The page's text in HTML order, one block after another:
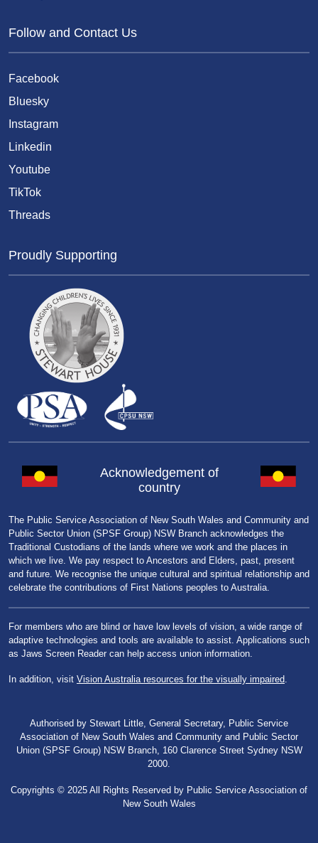
Follow and Contact Us
Facebook
Bluesky
Instagram
Linkedin
Youtube
TikTok
Threads
Proudly Supporting
Acknowledgement of
country
The Public Service Association of New South Wales and Community and
Public Sector Union (SPSF Group) NSW Branch acknowledges the
Traditional Custodians of the lands where we work and the places in
which we live. We pay respect to Ancestors and Elders, past, present
and future. We recognise the unique cultural and spiritual relationship and
celebrate the contributions of First Nations peoples to Australia.
For members who are blind or have low levels of vision, a wide range of
adaptive technologies and tools are available to assist. Applications such
as Jaws Screen Reader can help access union information.
In addition, visit Vision Australia resources for the visually impaired.
Authorised by Stewart Little, General Secretary, Public Service
Association of New South Wales and Community and Public Sector
Union (SPSF Group) NSW Branch, 160 Clarence Street Sydney NSW
2000.
Copyrights © 2025 All Rights Reserved by Public Service Association of
New South Wales